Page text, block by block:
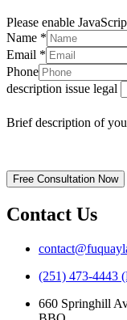
Please enable
Name *
Email *
Phone
description issue legal
Brief description of
Free Consultation Now
Contact Us
(251) 473-4443
660 Springhill